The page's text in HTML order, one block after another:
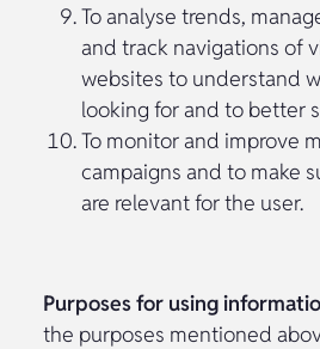
To analyse trends,
and track navigations of
websites to understand
looking for and to better
To monitor and improve
campaigns and to make
are relevant for the user.
Purposes for using
the purposes mentioned